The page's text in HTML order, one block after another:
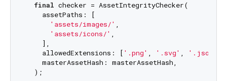
final checker = AssetIntegrityChecker(
    assetPaths: [
'assets/images/' ,
'assets/icons/' ,
    ],
    allowedExtensions: [
'.png' , '.svg' , '.json'
    masterAssetHash: masterAssetHash,
  );